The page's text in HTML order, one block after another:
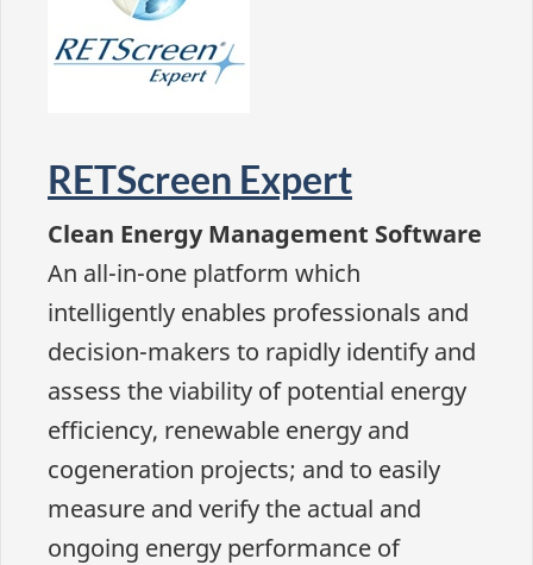
RETScreen Expert
Clean Energy Management Software
An all-in-one platform which
intelligently enables professionals and
decision-makers to rapidly identify and
assess the viability of potential energy
efficiency, renewable energy and
cogeneration projects; and to easily
measure and verify the actual and
ongoing energy performance of